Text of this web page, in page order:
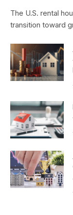
The U.S. rental
transition toward